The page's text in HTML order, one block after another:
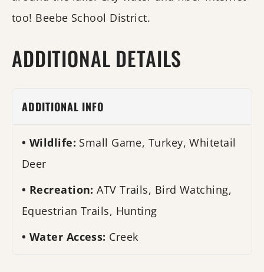
too! Beebe School District.
ADDITIONAL DETAILS
ADDITIONAL INFO
Wildlife: Small Game, Turkey, Whitetail
Deer
Recreation:ATV Trails, Bird Watching,
Equestrian Trails, Hunting
Water Access: Creek